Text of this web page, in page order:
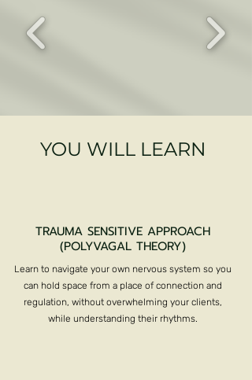
YOU WILL LEARN
TRAUMA SENSITIVE APPROACH
(POLYVAGAL THEORY)
Learn to navigate your own nervous system so you
can hold space from a place of connection and
regulation, without overwhelming your clients,
while understanding their rhythms.